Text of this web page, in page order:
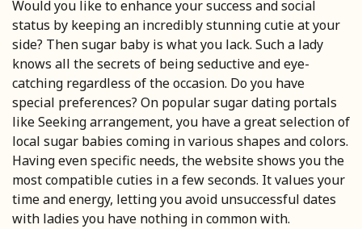
Would you like to enhance your success and social
status by keeping an incredibly stunning cutie at your
side? Then sugar baby is what you lack. Such a lady
knows all the secrets of being seductive and eye-
catching regardless of the occasion. Do you have
special preferences? On popular sugar dating portals
like Seeking arrangement, you have a great selection of
local sugar babies coming in various shapes and colors.
Having even specific needs, the website shows you the
most compatible cuties in a few seconds. It values your
time and energy, letting you avoid unsuccessful dates
with ladies you have nothing in common with.